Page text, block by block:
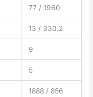
77 / 1960
13 / 330.2
9
5
1888 / 856